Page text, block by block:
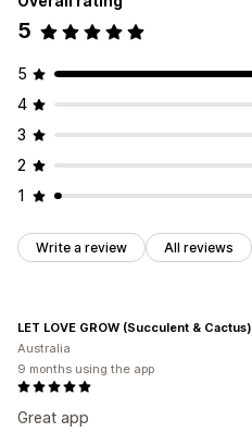
5
5
4
3
2
1
Write a review All reviews
Great app
LET LOVE GROW (Succulent & Cactus)
Australia
9 months using the app